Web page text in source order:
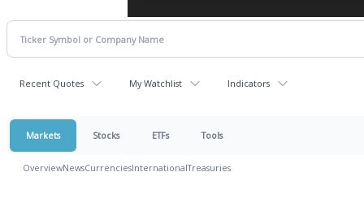
Recent Quotes My Watchlist Indicators
Markets Stocks ETFs Tools
OverviewNewsCurrenciesInternationalTreasuries